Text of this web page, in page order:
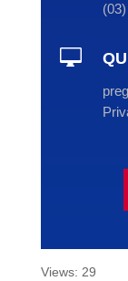
(03

Views: 29